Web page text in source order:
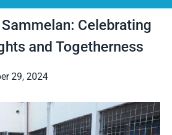
Celebrating
and Togetherness
29, 2024